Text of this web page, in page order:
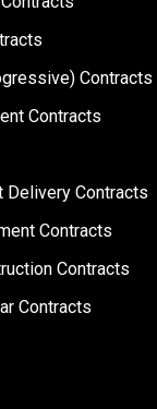
Contracts
Contracts
Delivery Contracts
Contracts
Contracts
Contracts